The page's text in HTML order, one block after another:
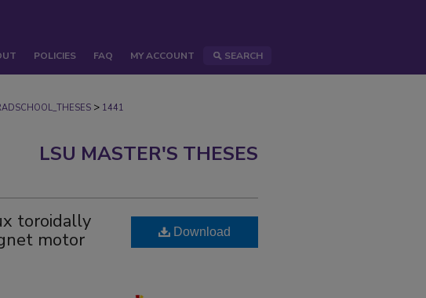
POLICIES FAQ MY ACCOUNT SEARCH
> 1441
LSU MASTER'S THESES
toroidally
motor
Download